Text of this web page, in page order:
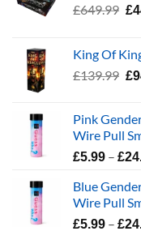
£649.99 £
King Of
£139.99 £
Pink
Wire Pull
£5.99 – £
Blue
Wire Pull
£5.99 – £